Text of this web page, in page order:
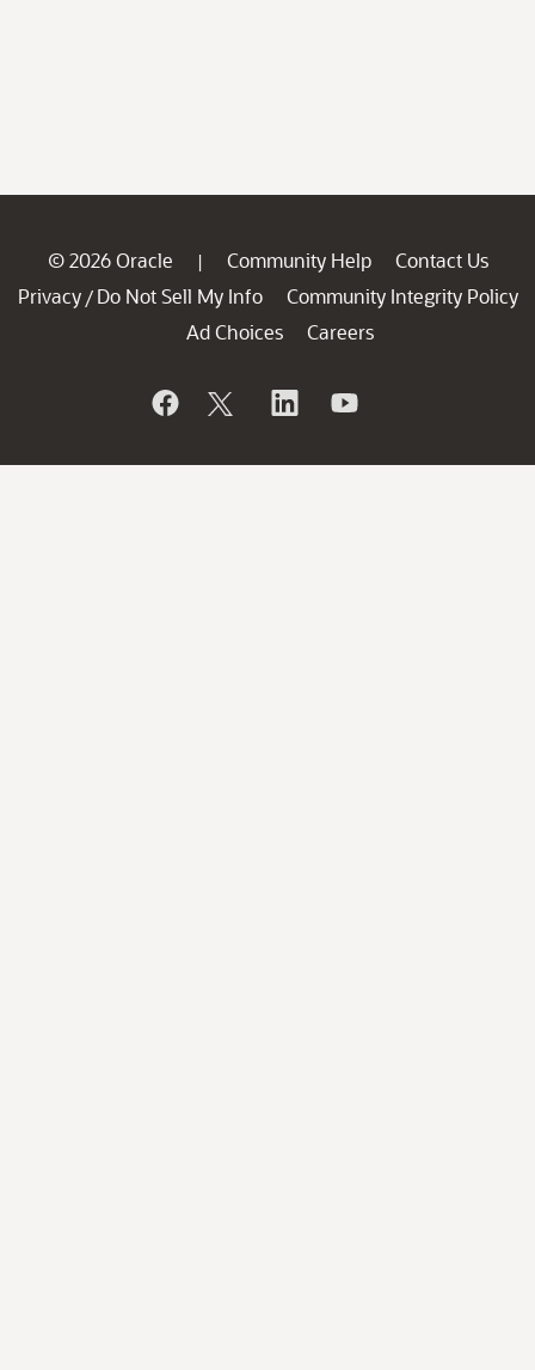
© 2026 Oracle | Community Help
Contact Us
Privacy / Do Not Sell My Info
Community Integrity Policy
Ad Choices
Careers